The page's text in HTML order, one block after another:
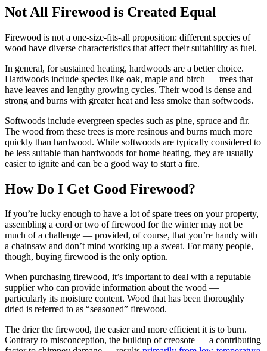
Not All Firewood is Created Equal
Firewood is not a one-size-fits-all proposition: different species of
wood have diverse characteristics that affect their suitability as fuel.
In general, for sustained heating, hardwoods are a better choice.
Hardwoods include species like oak, maple and birch — trees that
have leaves and lengthy growing cycles. Their wood is dense and
strong and burns with greater heat and less smoke than softwoods.
Softwoods include evergreen species such as pine, spruce and fir.
The wood from these trees is more resinous and burns much more
quickly than hardwood. While softwoods are typically considered to
be less suitable than hardwoods for home heating, they are usually
easier to ignite and can be a good way to start a fire.
How Do I Get Good Firewood?
If you’re lucky enough to have a lot of spare trees on your property,
assembling a cord or two of firewood for the winter may not be
much of a challenge — provided, of course, that you’re handy with
a chainsaw and don’t mind working up a sweat. For many people,
though, buying firewood is the only option.
When purchasing firewood, it’s important to deal with a reputable
supplier who can provide information about the wood —
particularly its moisture content. Wood that has been thoroughly
dried is referred to as “seasoned” firewood.
The drier the firewood, the easier and more efficient it is to burn.
Contrary to misconception, the buildup of creosote — a contributing